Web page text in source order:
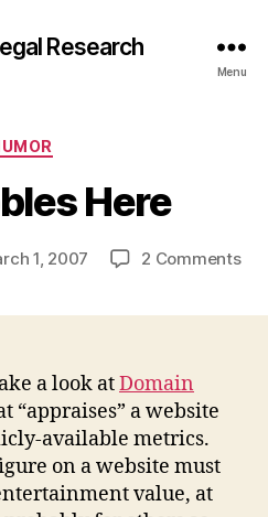
Research
Menu
Categories
Here
1, 2007 2 Commentson
a look atDomain
“appraises” a website
available metrics.
on a website must
value, at